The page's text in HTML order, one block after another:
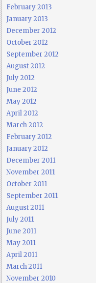
February 2013
January 2013
December 2012
October 2012
September 2012
August 2012
July 2012
June 2012
May 2012
April 2012
March 2012
February 2012
January 2012
December 2011
November 2011
October 2011
September 2011
August 2011
July 2011
June 2011
May 2011
April 2011
March 2011
November 2010